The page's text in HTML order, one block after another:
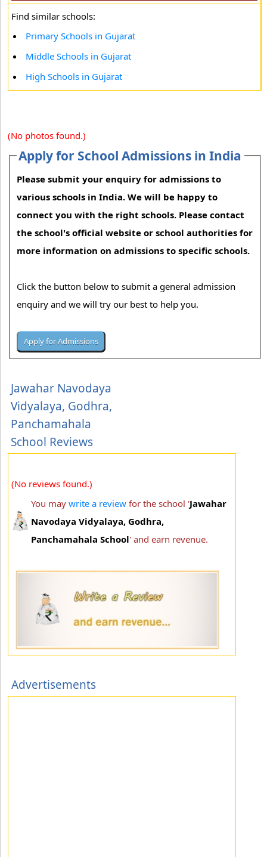
Find similar schools:
Primary Schools in Gujarat
Middle Schools in Gujarat
High Schools in Gujarat
(No photos found.)
Apply for School Admissions in India
Please submit your enquiry for admissions to
various schools in India. We will be happy to
connect you with the right schools. Please contact
the school's official website or school authorities for
more information on admissions to specific schools.
Click the button below to submit a general admission
enquiry and we will try our best to help you.
Jawahar Navodaya
Vidyalaya, Godhra,
Panchamahala
School Reviews
(No reviews found.)
You may write a review for the school 'Jawahar
Navodaya Vidyalaya, Godhra,
Panchamahala School' and earn revenue.
Advertisements